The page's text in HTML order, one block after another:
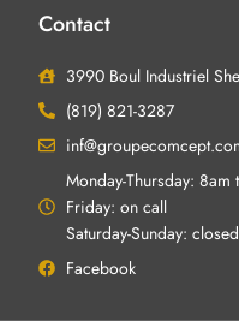
Contact
3990 Boul Industriel
(819) 821-3287
Monday-Thursday:
Friday: on call
Saturday-Sunday: closed
Facebook